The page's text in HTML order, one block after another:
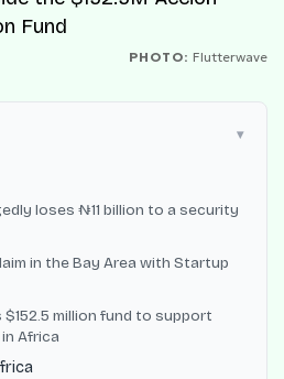
PHOTO: Flutterwave
loses ₦11 billion to a security
in the Bay Area with Startup
million fund to support
Africa